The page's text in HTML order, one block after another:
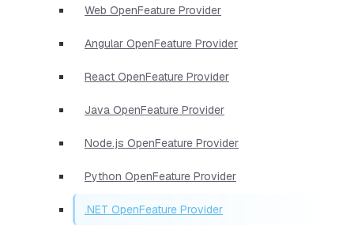
Web OpenFeature Provider
Angular OpenFeature Provider
React OpenFeature Provider
Java OpenFeature Provider
Node.js OpenFeature Provider
Python OpenFeature Provider
.NET OpenFeature Provider